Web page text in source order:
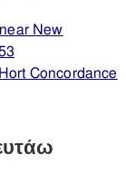
New
Concordance